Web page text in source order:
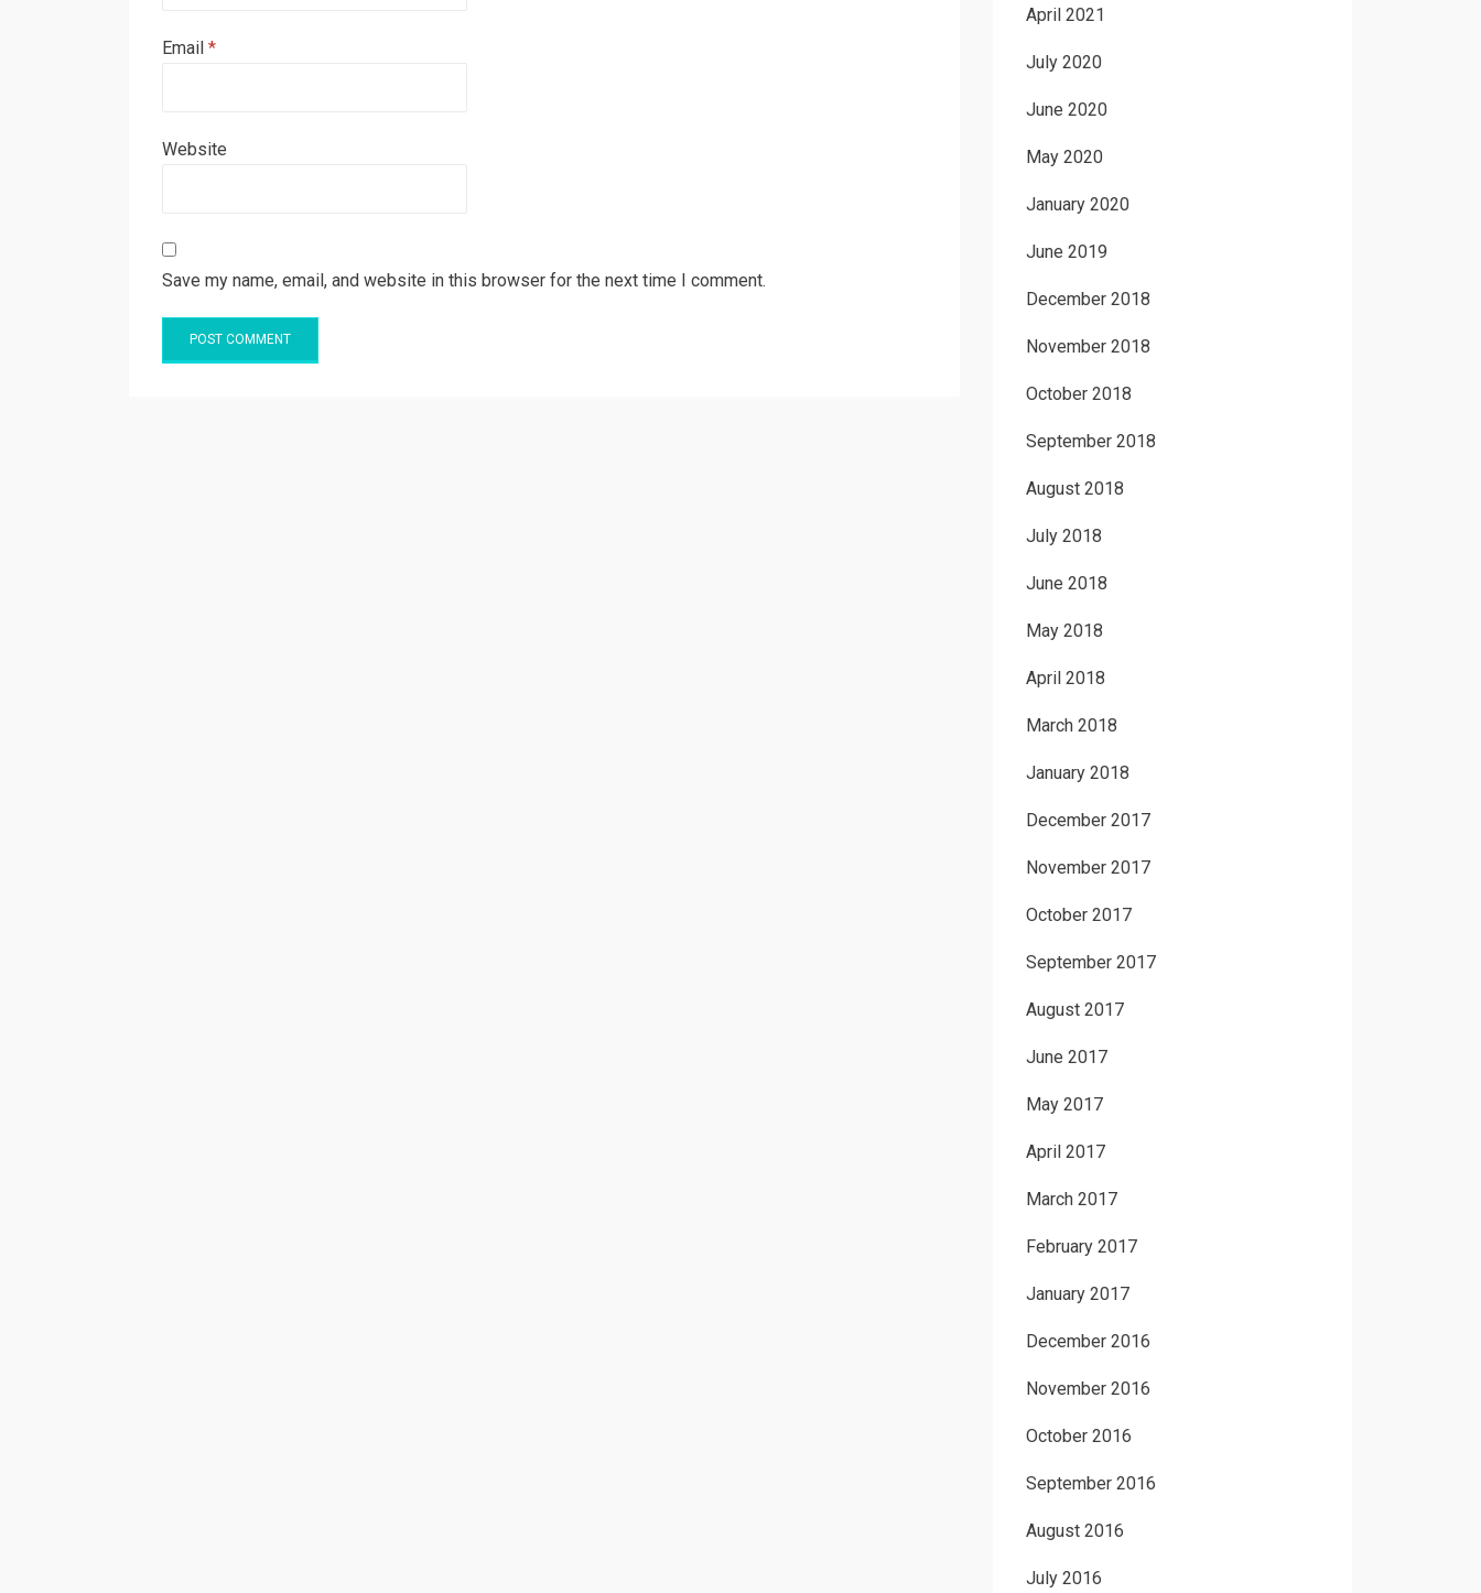
Email *
Website
Save my name, email, and website in this browser for the next time I comment.
April 2021
July 2020
June 2020
May 2020
January 2020
June 2019
December 2018
November 2018
October 2018
September 2018
August 2018
July 2018
June 2018
May 2018
April 2018
March 2018
January 2018
December 2017
November 2017
October 2017
September 2017
August 2017
June 2017
May 2017
April 2017
March 2017
February 2017
January 2017
December 2016
November 2016
October 2016
September 2016
August 2016
July 2016